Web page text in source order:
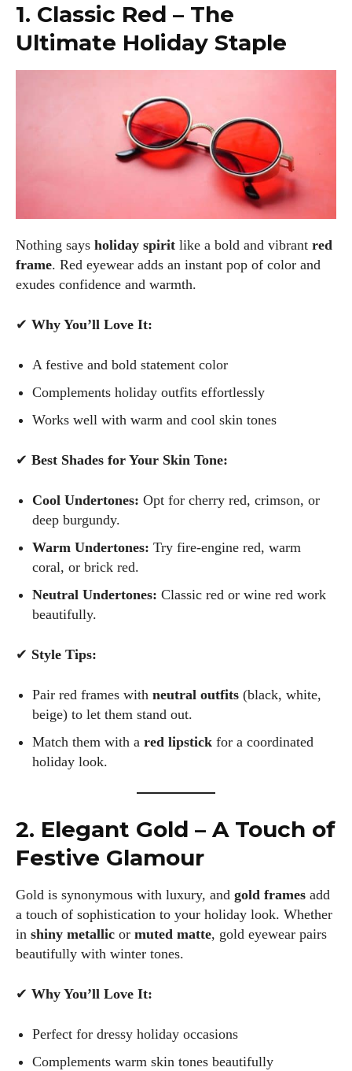
1. Classic Red – The
Ultimate Holiday Staple
Nothing says holiday spirit like a bold and vibrant red
frame. Red eyewear adds an instant pop of color and
exudes confidence and warmth.
✔ Why You’ll Love It:
A festive and bold statement color
Complements holiday outfits effortlessly
Works well with warm and cool skin tones
✔ Best Shades for Your Skin Tone:
Cool Undertones: Opt for cherry red, crimson, or
deep burgundy.
Warm Undertones: Try fire-engine red, warm
coral, or brick red.
Neutral Undertones: Classic red or wine red work
beautifully.
✔ Style Tips:
Pair red frames with neutral outfits (black, white,
beige) to let them stand out.
Match them with a red lipstick for a coordinated
holiday look.
2. Elegant Gold – A Touch of
Festive Glamour
Gold is synonymous with luxury, and gold frames add
a touch of sophistication to your holiday look. Whether
in shiny metallic or muted matte, gold eyewear pairs
beautifully with winter tones.
✔ Why You’ll Love It:
Perfect for dressy holiday occasions
Complements warm skin tones beautifully